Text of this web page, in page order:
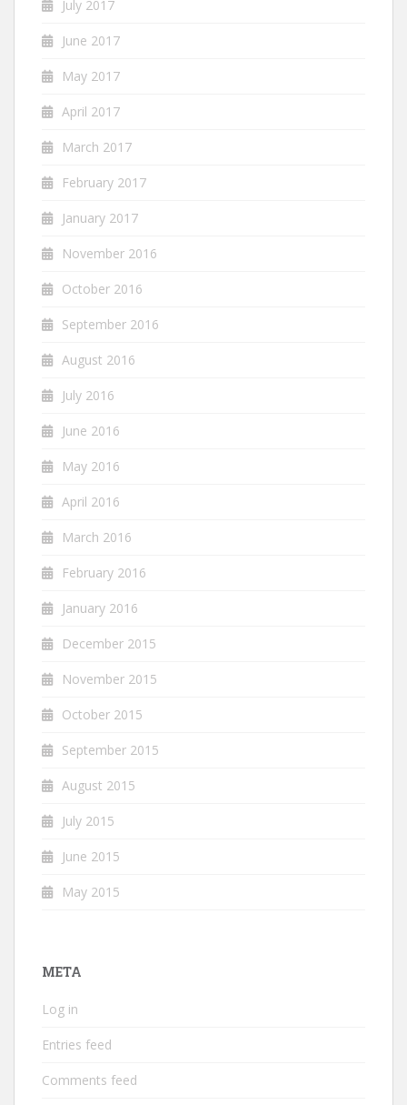
July 2017
June 2017
May 2017
April 2017
March 2017
February 2017
January 2017
November 2016
October 2016
September 2016
August 2016
July 2016
June 2016
May 2016
April 2016
March 2016
February 2016
January 2016
December 2015
November 2015
October 2015
September 2015
August 2015
July 2015
June 2015
May 2015
META
Log in
Entries feed
Comments feed